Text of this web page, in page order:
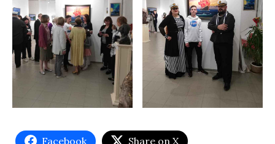
Facebook Share on X